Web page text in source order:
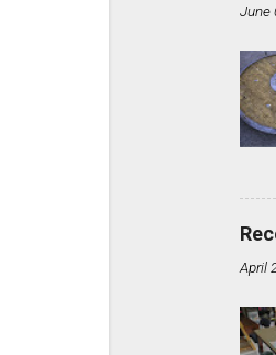
June
April